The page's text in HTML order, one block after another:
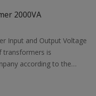
2000VA
Input and Output Voltage
transformers is
according to the
designs STR transformers